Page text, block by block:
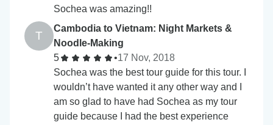
Sochea was amazing!!
T
Cambodia to Vietnam: Night Markets &
Noodle-Making
5
•17 Nov, 2018
Sochea was the best tour guide for this tour. I
wouldn’t have wanted it any other way and I
am so glad to have had Sochea as my tour
guide because I had the best experience